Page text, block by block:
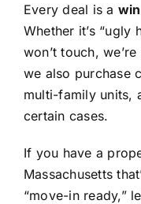
Every deal is a
Whether it’s “ugly
won’t touch,
we also purchase
multi-family units,
certain cases.
If you have a
Massachusetts
“move-in ready,”